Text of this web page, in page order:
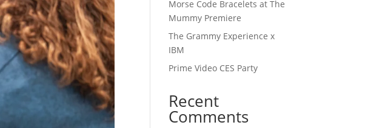
Morse Code Bracelets at The
Mummy Premiere
The Grammy Experience x
IBM
Prime Video CES Party
Recent
Comments